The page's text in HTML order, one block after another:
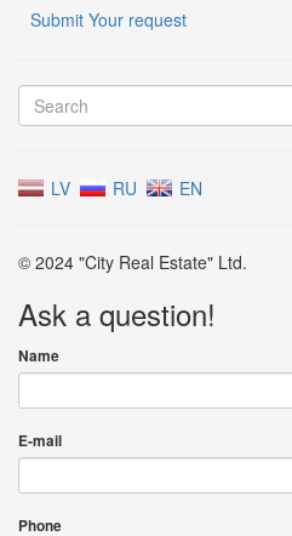
Submit Your request
LV RU EN
© 2024 "City Real Estate" Ltd.
Ask a question!
Name
E-mail
Phone